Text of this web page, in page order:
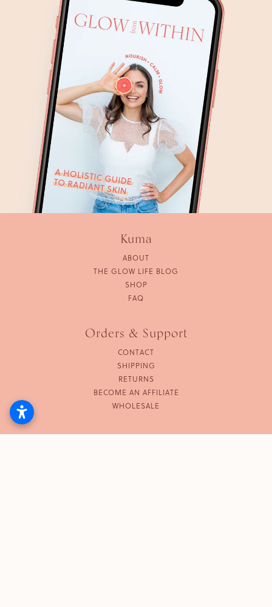
Kuma
ABOUT
THE GLOW LIFE BLOG
SHOP
FAQ
Orders & Support
CONTACT
SHIPPING
RETURNS
BECOME AN AFFILIATE
WHOLESALE